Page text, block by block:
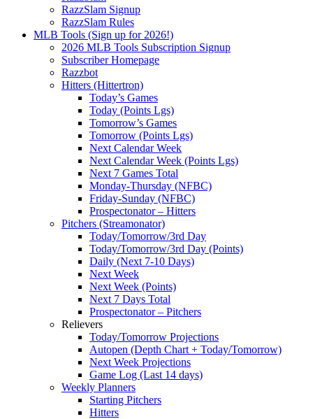
RazzSlam Signup
RazzSlam Rules
MLB Tools (Sign up for 2026!)
2026 MLB Tools Subscription Signup
Subscriber Homepage
Razzbot
Hitters (Hittertron)
Today’s Games
Today (Points Lgs)
Tomorrow’s Games
Tomorrow (Points Lgs)
Next Calendar Week
Next Calendar Week (Points Lgs)
Next 7 Games Total
Monday-Thursday (NFBC)
Friday-Sunday (NFBC)
Prospectonator – Hitters
Pitchers (Streamonator)
Today/Tomorrow/3rd Day
Today/Tomorrow/3rd Day (Points)
Daily (Next 7-10 Days)
Next Week
Next Week (Points)
Next 7 Days Total
Prospectonator – Pitchers
Relievers
Today/Tomorrow Projections
Autopen (Depth Chart + Today/Tomorrow)
Next Week Projections
Game Log (Last 14 days)
Weekly Planners
Starting Pitchers
Hitters